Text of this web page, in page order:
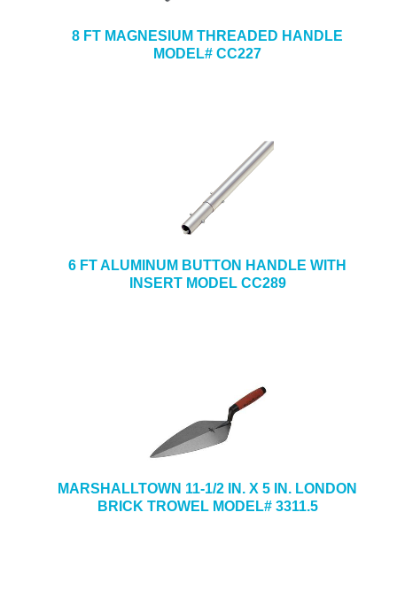
8 FT MAGNESIUM THREADED HANDLE
MODEL# CC227
6 FT ALUMINUM BUTTON HANDLE WITH
INSERT MODEL CC289
MARSHALLTOWN 11-1/2 IN. X 5 IN. LONDON
BRICK TROWEL MODEL# 3311.5